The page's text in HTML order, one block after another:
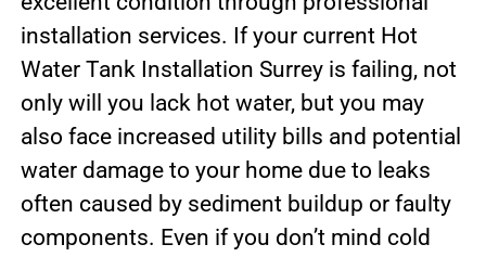
installation services. If your current Hot
Water Tank Installation Surrey is failing, not
only will you lack hot water, but you may
also face increased utility bills and potential
water damage to your home due to leaks
often caused by sediment buildup or faulty
components. Even if you don’t mind cold